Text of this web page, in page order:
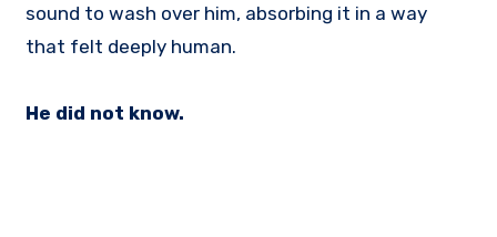
sound to wash over him, absorbing it in a way
that felt deeply human.
He did not know.